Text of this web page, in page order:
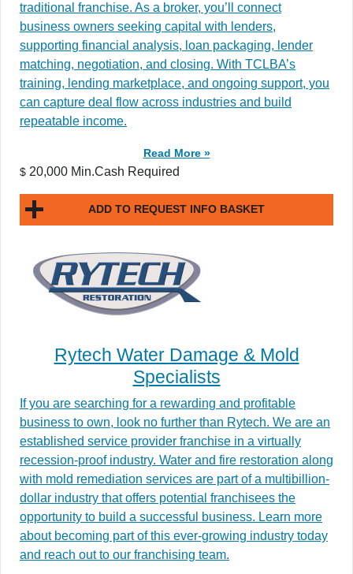
traditional franchise. As a broker, you’ll connect
business owners seeking capital with lenders,
supporting financial analysis, loan packaging, lender
matching, negotiation, and closing. With TCLBA’s
training, lending marketplace, and ongoing support, you
can capture deal flow across industries and build
repeatable income.
Read More »
$ 20,000 Min.Cash Required
ADD TO REQUEST INFO BASKET
Rytech Water Damage & Mold
Specialists
If you are searching for a rewarding and profitable
business to own, look no further than Rytech. We are an
established service provider franchise in a virtually
recession-proof industry. Water and fire restoration along
with mold remediation services are part of a multibillion-
dollar industry that offers potential franchisees the
opportunity to build a successful business. Learn more
about becoming part of this ever-growing industry today
and reach out to our franchising team.